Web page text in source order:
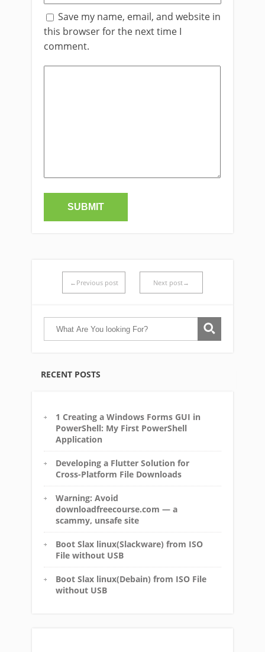
Save my name, email, and website in
this browser for the next time I
comment.
←Previous post Next post→
RECENT POSTS
1 Creating a Windows Forms GUI in
PowerShell: My First PowerShell
Application
Developing a Flutter Solution for
Cross-Platform File Downloads
Warning: Avoid
downloadfreecourse.com — a
scammy, unsafe site
Boot Slax linux(Slackware) from ISO
File without USB
Boot Slax linux(Debain) from ISO File
without USB